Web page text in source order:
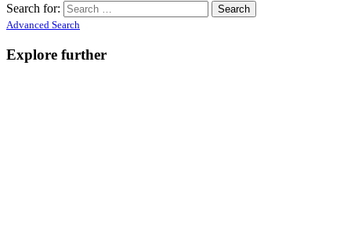
Search for:
Advanced Search
Explore further